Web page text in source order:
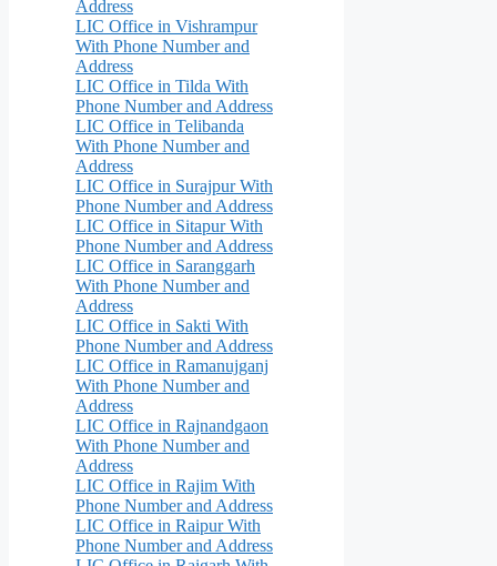
Address
LIC Office in Vishrampur
With Phone Number and
Address
LIC Office in Tilda With
Phone Number and Address
LIC Office in Telibanda
With Phone Number and
Address
LIC Office in Surajpur With
Phone Number and Address
LIC Office in Sitapur With
Phone Number and Address
LIC Office in Saranggarh
With Phone Number and
Address
LIC Office in Sakti With
Phone Number and Address
LIC Office in Ramanujganj
With Phone Number and
Address
LIC Office in Rajnandgaon
With Phone Number and
Address
LIC Office in Rajim With
Phone Number and Address
LIC Office in Raipur With
Phone Number and Address